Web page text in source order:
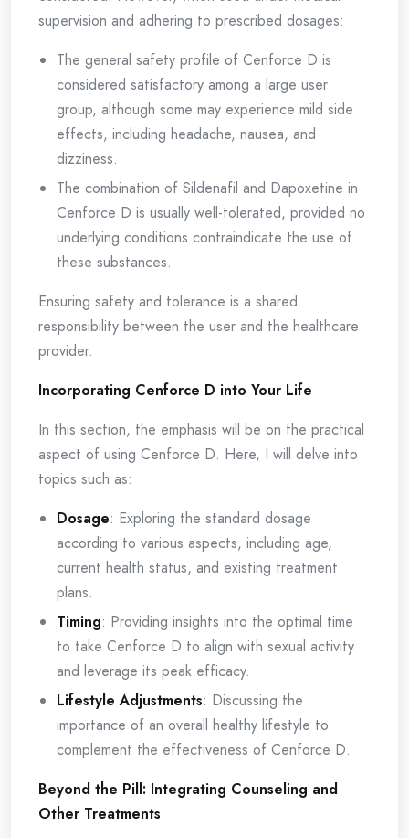
supervision and adhering to prescribed dosages:
The general safety profile of Cenforce D is
considered satisfactory among a large user
group, although some may experience mild side
effects, including headache, nausea, and
dizziness.
The combination of Sildenafil and Dapoxetine in
Cenforce D is usually well-tolerated, provided no
underlying conditions contraindicate the use of
these substances.
Ensuring safety and tolerance is a shared
responsibility between the user and the healthcare
provider.
Incorporating Cenforce D into Your Life
In this section, the emphasis will be on the practical
aspect of using Cenforce D. Here, I will delve into
topics such as:
Dosage: Exploring the standard dosage
according to various aspects, including age,
current health status, and existing treatment
plans.
Timing: Providing insights into the optimal time
to take Cenforce D to align with sexual activity
and leverage its peak efficacy.
Lifestyle Adjustments: Discussing the
importance of an overall healthy lifestyle to
complement the effectiveness of Cenforce D.
Beyond the Pill: Integrating Counseling and
Other Treatments